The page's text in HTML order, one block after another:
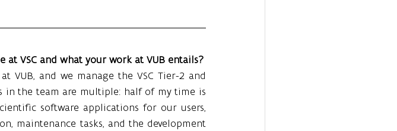
VSC and what your work at VUB entails?
VUB, and we manage the VSC Tier-2 and
in the team are multiple: half of my time is
software applications for our users,
maintenance tasks, and the development